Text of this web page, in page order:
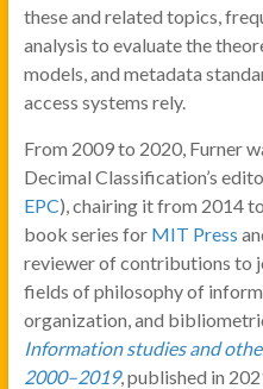
these and related topics,
analysis to evaluate the
models, and metadata
access systems rely.
From 2009 to 2020, Furner
Decimal Classification’s
EPC), chairing it from 2014
book series for MIT Press
reviewer of contributions to
fields of philosophy of
organization, and
Information studies and
2000–2019, published in